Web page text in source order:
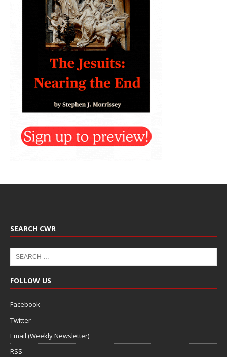
SEARCH CWR
FOLLOW US
Facebook
Twitter
Email (Weekly Newsletter)
RSS